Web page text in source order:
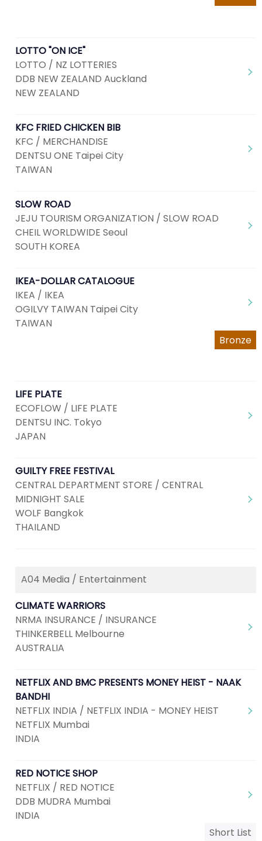
LOTTO "ON ICE"
LOTTO / NZ LOTTERIES
DDB NEW ZEALAND Auckland
NEW ZEALAND
KFC FRIED CHICKEN BIB
KFC / MERCHANDISE
DENTSU ONE Taipei City
TAIWAN
SLOW ROAD
JEJU TOURISM ORGANIZATION / SLOW ROAD
CHEIL WORLDWIDE Seoul
SOUTH KOREA
IKEA-DOLLAR CATALOGUE
IKEA / IKEA
OGILVY TAIWAN Taipei City
TAIWAN
Bronze
LIFE PLATE
ECOFLOW / LIFE PLATE
DENTSU INC. Tokyo
JAPAN
GUILTY FREE FESTIVAL
CENTRAL DEPARTMENT STORE / CENTRAL
MIDNIGHT SALE
WOLF Bangkok
THAILAND
A04 Media / Entertainment
CLIMATE WARRIORS
NRMA INSURANCE / INSURANCE
THINKERBELL Melbourne
AUSTRALIA
NETFLIX AND BMC PRESENTS MONEY HEIST - NAAK
BANDHI
NETFLIX INDIA / NETFLIX INDIA - MONEY HEIST
NETFLIX Mumbai
INDIA
RED NOTICE SHOP
NETFLIX / RED NOTICE
DDB MUDRA Mumbai
INDIA
Short List